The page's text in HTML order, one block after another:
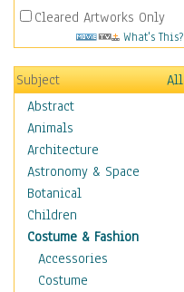
Cleared Artworks Only
What's This?
Subject
All
Abstract
Animals
Architecture
Astronomy & Space
Botanical
Children
Costume & Fashion
Accessories
Costume